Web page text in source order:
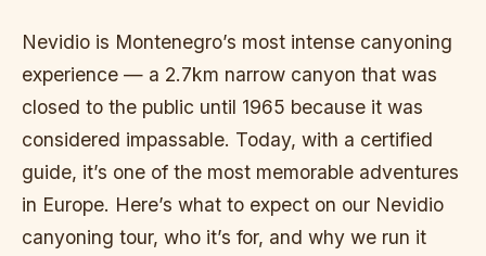
Nevidio is Montenegro’s most intense canyoning
experience — a 2.7km narrow canyon that was
closed to the public until 1965 because it was
considered impassable. Today, with a certified
guide, it’s one of the most memorable adventures
in Europe. Here’s what to expect on our Nevidio
canyoning tour, who it’s for, and why we run it